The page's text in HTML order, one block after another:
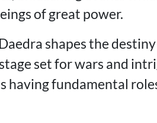
of great power.
shapes the
set for wars and
having fundamental